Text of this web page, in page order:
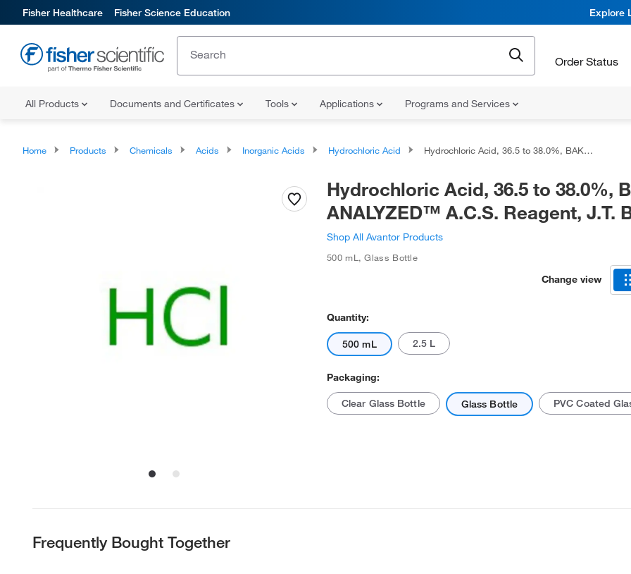
Fisher Healthcare Fisher Science Education Explore
Order Status
All Products Documents and Certificates Tools Applications Programs and Services
Home Products Chemicals Acids Inorganic Acids Hydrochloric Acid Hydrochloric Acid, 36.5 to 38.0%, BAKER ANALYZED™ A.C.S. Reagent, J.T. Baker™
Hydrochloric Acid, 36.5 to 38.0%,
ANALYZED™ A.C.S. Reagent, J.T.
Shop All Avantor Products
500 mL ,Glass Bottle
Change view
Quantity:
500 mL 2.5 L
Packaging:
Clear Glass Bottle Glass Bottle PVC Coated
Frequently Bought Together